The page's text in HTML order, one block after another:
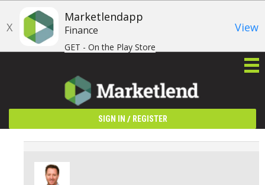
X
Marketlendapp
Finance
GET - On the Play Store
View
SIGN IN / REGISTER